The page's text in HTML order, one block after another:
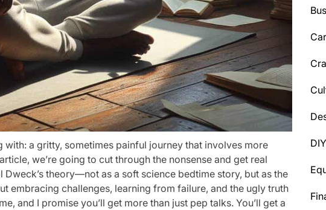
with: a gritty, sometimes painful journey that involves more
we’re going to cut through the nonsense and get real
Dweck’s theory—not as a soft science bedtime story, but as the
embracing challenges, learning from failure, and the ugly truth
and I promise you’ll get more than just pep talks. You’ll get a
DIY